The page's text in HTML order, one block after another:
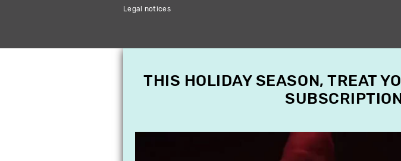
Legal notices
THIS HOLIDAY SEASON, TREAT